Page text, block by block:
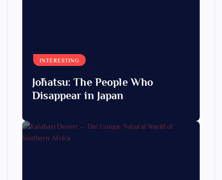
INTERESTING
Jōhatsu: The People Who
Disappear in Japan